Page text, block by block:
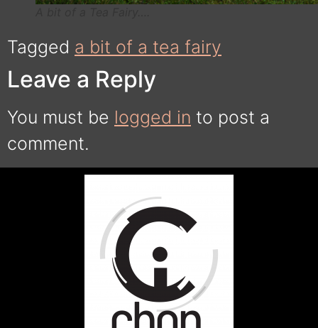
Tagged a bit of a tea fairy
Leave a Reply
You must be logged in to post a
comment.